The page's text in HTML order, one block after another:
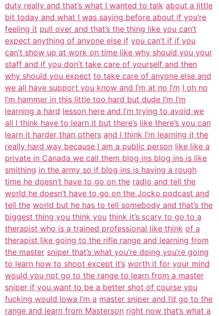
duty really and that’s what I wanted to talk about a little
bit today and what I was saying before about if you’re
feeling it pull over and that’s the thing like you can’t
expect anything of anyone else if you can’t if if you
can’t show up at work on time like why should you your
staff and if you don’t take care of yourself and then
why should you expect to take care of anyone else and
we all have support you know and I’m at no I’m I oh no
I’m hammer in this little too hard but dude I’m I’m
learning a hard lesson here and I’m trying to avoid we
all I think have to learn it but there’s like there’s you can
learn it harder than others and I think I’m learning it the
really hard way because I am a public person like like a
private in Canada we call them blog ins blog ins is like
smithing in the army so if blog ins is having a rough
time he doesn’t have to go on the radio and tell the
world he doesn’t have to go on the Jocko podcast and
tell the world but he has to tell somebody and that’s the
biggest thing you think you think it’s scary to go to a
therapist who is a trained professional like think of a
therapist like going to the rifle range and learning from
the master sniper that’s what you’re doing you’re going
to learn how to shoot except it’s worth it for your mind
would you not go to the range to learn from a master
sniper if you want to be a better shot of course you
fucking would Iowa I’m a master sniper and I’d go to the
range and learn from Masterson right now that’s what a